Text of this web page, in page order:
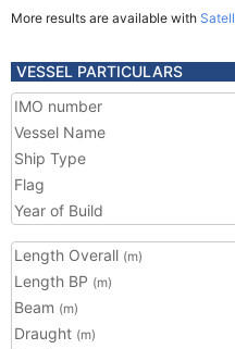
More results are available with
VESSEL PARTICULARS
IMO number
Vessel Name
Ship Type
Flag
Year of Build
Length Overall (m)
Length BP (m)
Beam (m)
Draught (m)